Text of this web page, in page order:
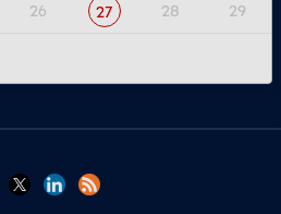
26 27 28 29